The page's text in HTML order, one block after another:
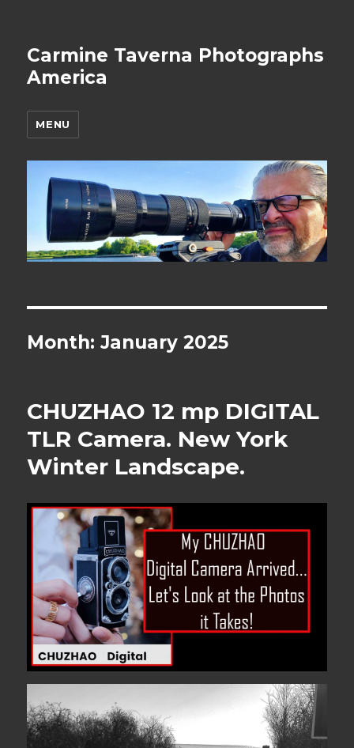
Carmine Taverna Photographs
America
MENU
Month: January 2025
CHUZHAO 12 mp DIGITAL
TLR Camera. New York
Winter Landscape.